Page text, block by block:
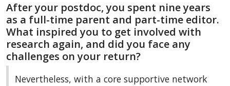
After your postdoc, you spent nine years
as a full-time parent and part-time editor.
What inspired you to get involved with
research again, and did you face any
challenges on your return?
Nevertheless, with a core supportive network